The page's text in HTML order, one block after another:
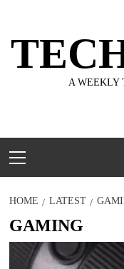
content
A WEEKLY
Menu
HOME LATEST
GAMING